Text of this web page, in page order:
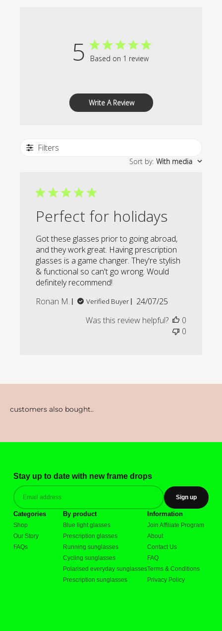
5 Based on 1 review
Write A Review
Filters
Sort by: With media
Perfect for holidays
Got these glasses prior to going abroad,
and they work great. Having prescription
glasses is a game changer. They're stylish
& functional so can't go wrong. Would
definitely recommend!
Ronan M.
Verified Buyer
Published
24/07/25
Was this review helpful?
0
0
Stay up to date with new frame drops
Sign up
Categories
Shop
Our Story
FAQs
By product
Blue light glasses
Prescription glasses
Running sunglasses
Cycling sunglasses
Polarised everyday sunglasses
Prescription sunglasses
Information
Join Affiliate Program
About
Contact Us
FAQ
Terms & Conditions
Privacy Policy